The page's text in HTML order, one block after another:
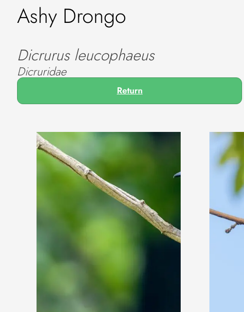
Ashy Drongo
Dicrurus leucophaeus
Dicruridae
Return